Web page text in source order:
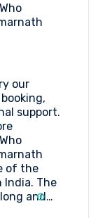
to
our
support.
of the
India. The
and…